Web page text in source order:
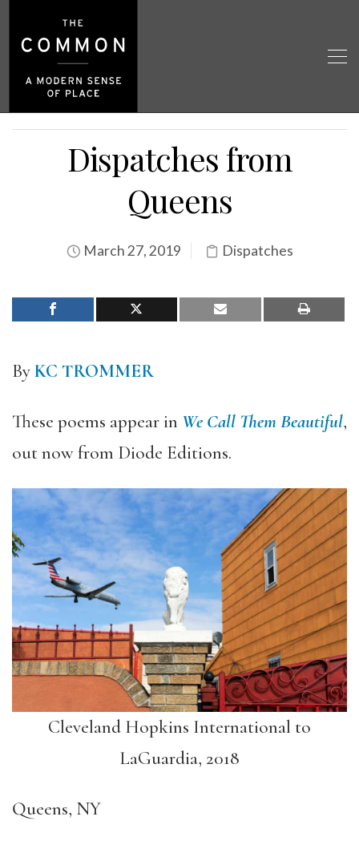
Dispatches from
Queens
March 27, 2019 Dispatches
ByKC TROMMER
These poems appear in We Call Them Beautiful,
out now from Diode Editions.
Cleveland Hopkins International to
LaGuardia, 2018
Queens, NY